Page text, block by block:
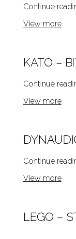
Continue
View more
KATO –
Continue
View more
Continue
View more
LEGO –